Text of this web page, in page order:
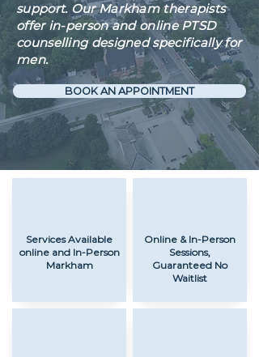
support. Our Markham therapists
offer in-person and online PTSD
counselling designed specifically for
men.
BOOK AN APPOINTMENT
Services Available
online and In-Person
Markham
Online & In-Person
Sessions,
Guaranteed No
Waitlist